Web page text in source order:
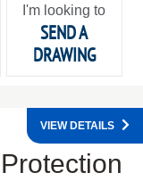
I'm looking to
SEND A
DRAWING
VIEW DETAILS